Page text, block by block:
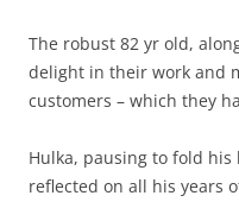
The robust 82 yr old,
delight in their work and
customers – which they
Hulka, pausing to fold
reflected on all his years